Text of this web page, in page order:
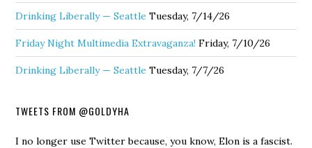
Drinking Liberally — Seattle Tuesday, 7/14/26
Friday Night Multimedia Extravaganza! Friday, 7/10/26
Drinking Liberally — Seattle Tuesday, 7/7/26
TWEETS FROM @GOLDYHA
I no longer use Twitter because, you know, Elon is a fascist.